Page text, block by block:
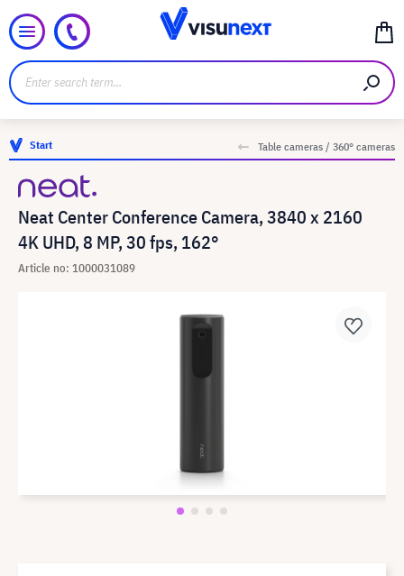
Start Table cameras / 360° cameras
Neat Center Conference Camera, 3840 x 2160
4K UHD, 8 MP, 30 fps, 162°
Article no: 1000031089